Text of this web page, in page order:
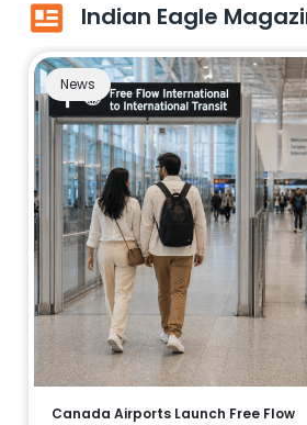
Indian Eagle
News
Canada Airports Launch Free Flow